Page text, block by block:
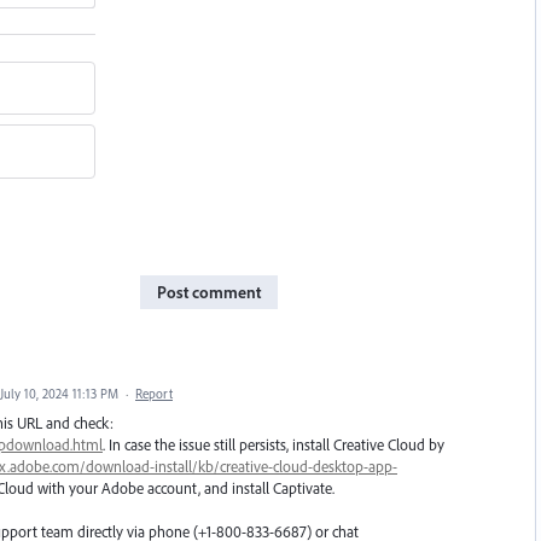
Post comment
July 10, 2024 11:13 PM · Report
URL and check:
. In case the issue still persists, install Creative Cloud by
download-install/kb/creative-cloud-desktop-app-
with your Adobe account, and install Captivate.
team directly via phone (+1-800-833-6687) or chat